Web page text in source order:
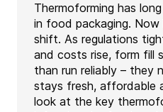
Thermoforming has
in food packaging.
shift. As regulations
and costs rise, form fill
than run reliably – they
stays fresh, affordable
look at the key